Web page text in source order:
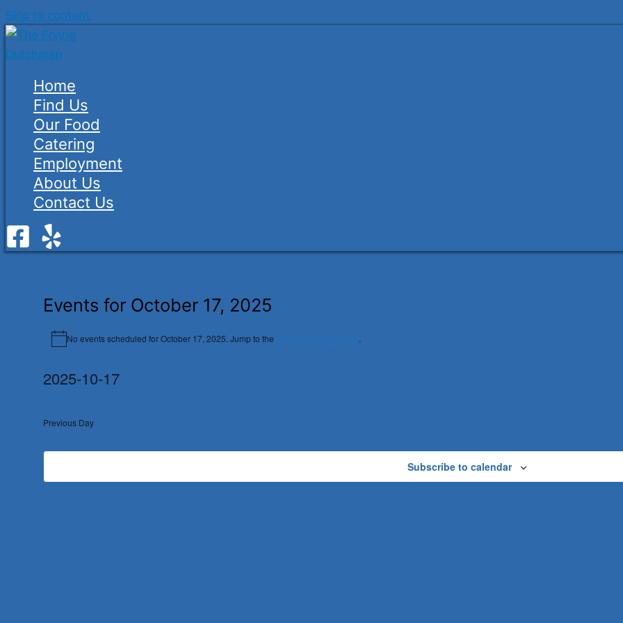
Skip to content
Home
Find Us
Our Food
Catering
Employment
About Us
Contact Us
Events for October 17, 2025
NoticeNo events scheduled for October 17, 2025. Jump to the .
2025-10-17
date.
Previous Day
Subscribe to calendar